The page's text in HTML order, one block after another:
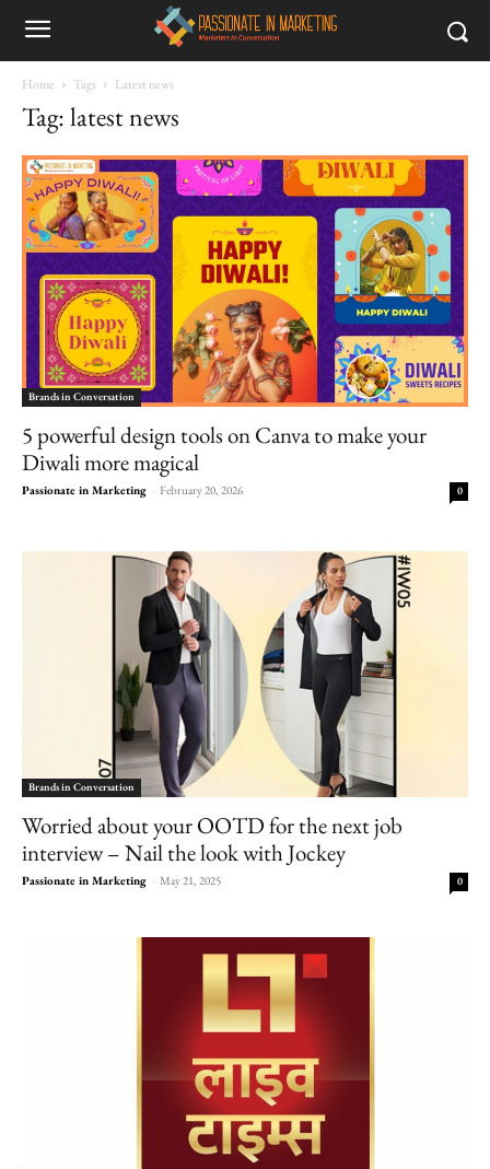
Home Tags Latest news
Tag: latest news
Brands in Conversation
5 powerful design tools on Canva to make your
Diwali more magical
Passionate in Marketing - February 20, 2026 0
Brands in Conversation
Worried about your OOTD for the next job
interview – Nail the look with Jockey
Passionate in Marketing - May 21, 2025 0